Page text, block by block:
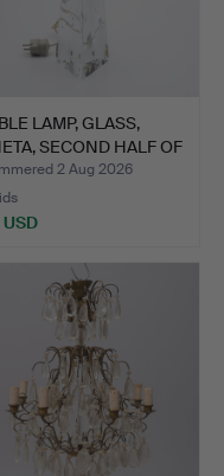
LAMP, GLASS,
SECOND HALF OF
2 Aug 2026